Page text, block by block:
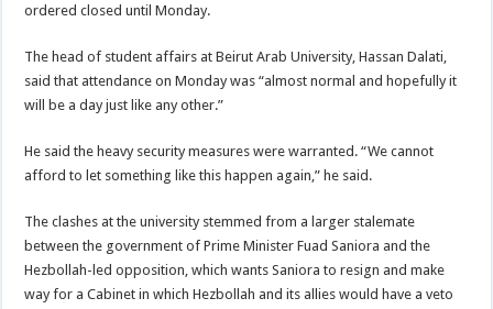
ordered closed until Monday.
The head of student affairs at Beirut Arab University, Hassan Dalati,
said that attendance on Monday was “almost normal and hopefully it
will be a day just like any other.”
He said the heavy security measures were warranted. “We cannot
afford to let something like this happen again,” he said.
The clashes at the university stemmed from a larger stalemate
between the government of Prime Minister Fuad Saniora and the
Hezbollah-led opposition, which wants Saniora to resign and make
way for a Cabinet in which Hezbollah and its allies would have a veto